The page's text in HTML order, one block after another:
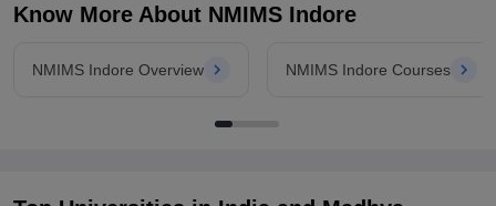
Know More About NMIMS Indore
NMIMS Indore Overview NMIMS Indore Courses